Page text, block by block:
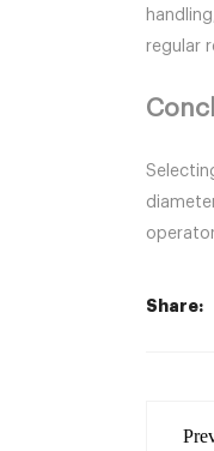
regular
Share: